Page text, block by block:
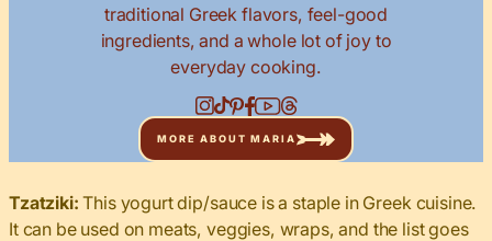
traditional Greek flavors, feel-good
ingredients, and a whole lot of joy to
everyday cooking.
MORE ABOUT MARIA
Tzatziki:This yogurt dip/sauce is a staple in Greek cuisine.
It can be used on meats, veggies, wraps, and the list goes